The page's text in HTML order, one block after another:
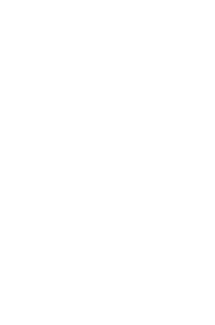
I believed a regular user
fully, but I think I may
explicitly for Quickbooks
to the dev community
year ago